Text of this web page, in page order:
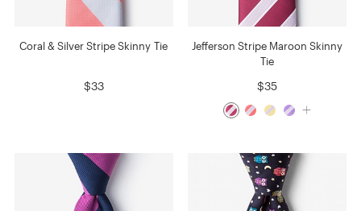
Coral & Silver Stripe Skinny Tie
$33
Jefferson Stripe Maroon Skinny
Tie
$35